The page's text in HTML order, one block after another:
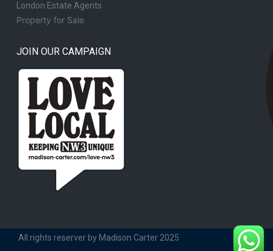
London Estate Agents
Property for Sale
JOIN OUR CAMPAIGN
All rights reserver by Madison Carter 2025